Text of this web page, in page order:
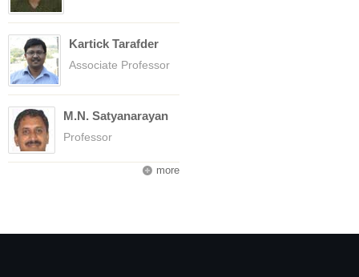
Kartick Tarafder
Associate Professor
M.N. Satyanarayan
Professor
more